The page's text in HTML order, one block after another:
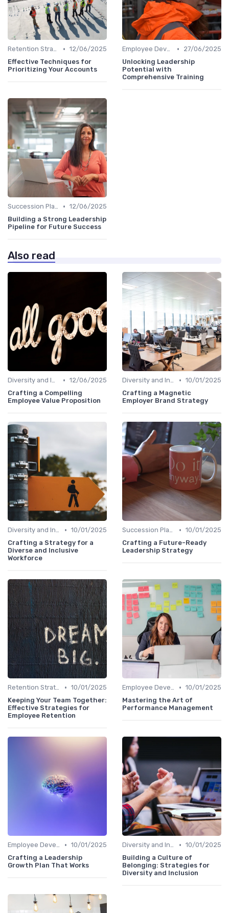
Retention Strategies • 12/06/2025
Effective Techniques for
Prioritizing Your Accounts
Employee Development •
27/06/2025
Unlocking Leadership
Potential with
Comprehensive Training
Succession Planning • 12/06/2025
Building a Strong Leadership
Pipeline for Future Success
Also read
Diversity and Inclusion • 12/06/2025
Crafting a Compelling
Employee Value Proposition
Diversity and Inclusion • 10/01/2025
Crafting a Magnetic
Employer Brand Strategy
Diversity and Inclusion • 10/01/2025
Crafting a Strategy for a
Diverse and Inclusive
Workforce
Succession Planning • 10/01/2025
Crafting a Future-Ready
Leadership Strategy
Retention Strategies • 10/01/2025
Keeping Your Team Together:
Effective Strategies for
Employee Retention
Employee Development • 10/01/2025
Mastering the Art of
Performance Management
Employee Development • 10/01/2025
Crafting a Leadership
Growth Plan That Works
Diversity and Inclusion • 10/01/2025
Building a Culture of
Belonging: Strategies for
Diversity and Inclusion